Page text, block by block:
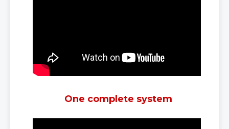
One complete system